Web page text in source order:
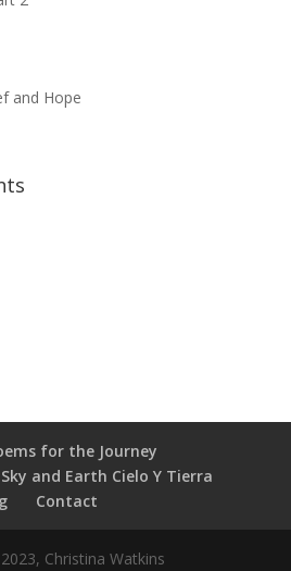
and Hope
for the Journey
Sky and Earth Cielo Y Tierra
Contact
Christina Watkins